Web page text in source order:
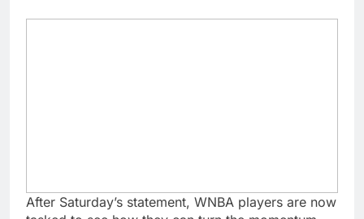
After Saturday’s statement, WNBA players are now